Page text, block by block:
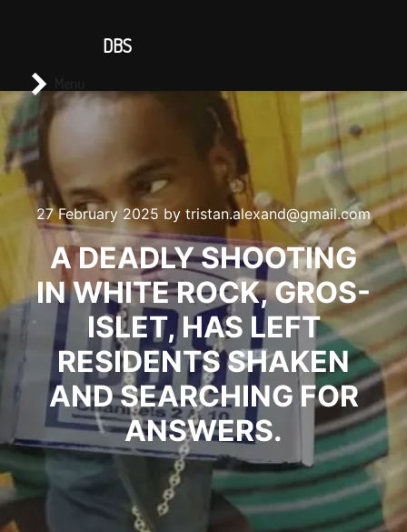
27 February 2025 by tristan.alexand@gmail.com
A DEADLY SHOOTING
IN WHITE ROCK, GROS-
ISLET, HAS LEFT
RESIDENTS SHAKEN
AND SEARCHING FOR
ANSWERS.
DBS